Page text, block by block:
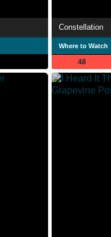
Constellation
Where to Watch
48